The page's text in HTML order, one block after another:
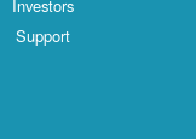
Investors
Support